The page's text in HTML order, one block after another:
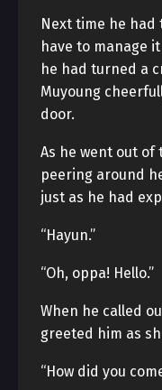
Next time he had
have to manage
he had turned a
Muyoung
door.
As he went out of
peering around
just as he had
“Hayun.”
“Oh, oppa! Hello.”
When he called
greeted him as
“How did you